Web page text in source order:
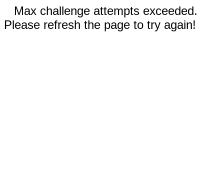
Max challenge attempts exceeded.
Please refresh the page to try again!